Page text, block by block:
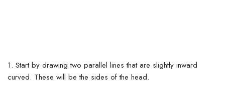
1. Start by drawing two parallel lines that are slightly inward
curved. These will be the sides of the head.